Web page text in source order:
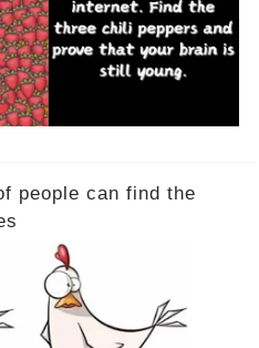
people can find the